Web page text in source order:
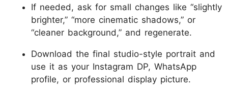
If needed, ask for small changes like “slightly
brighter,” “more cinematic shadows,” or
“cleaner background,” and regenerate.
Download the final studio-style portrait and
use it as your Instagram DP, WhatsApp
profile, or professional display picture.